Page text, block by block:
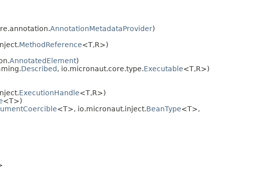
AnnotationMetadataProvider)
MethodReference<T,R>)
AnnotatedElement)
Described, io.micronaut.core.type.Executable<T,R>)
ExecutionHandle<T,R>)
<T>)
<T>, io.micronaut.inject.BeanType<T>,